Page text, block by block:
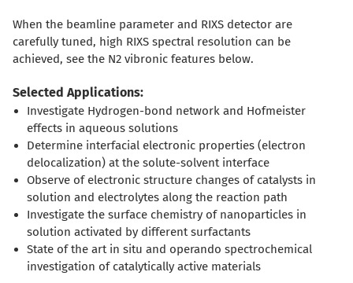
When the beamline parameter and RIXS detector are
carefully tuned, high RIXS spectral resolution can be
achieved, see the N2 vibronic features below.
Selected Applications:
Investigate Hydrogen-bond network and Hofmeister
effects in aqueous solutions
Determine interfacial electronic properties (electron
delocalization) at the solute-solvent interface
Observe of electronic structure changes of catalysts in
solution and electrolytes along the reaction path
Investigate the surface chemistry of nanoparticles in
solution activated by different surfactants
State of the art in situ and operando spectrochemical
investigation of catalytically active materials